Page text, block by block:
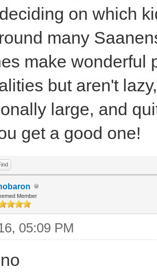
on which
many
make wonderful
but aren't
large, and
get a good one!
Member
05:09 PM